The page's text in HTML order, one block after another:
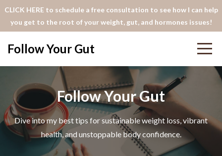
CLICK HERE to schedule a free consultation to see how I can help
you get to the root of your weight, gut, and hormones issues!
Follow Your Gut
Follow Your Gut
Dive into my best tips for sustainable weight loss, vibrant
health, and unstoppable body confidence.